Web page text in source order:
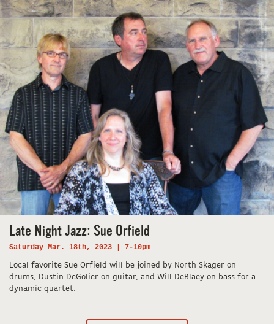
Late Night Jazz: Sue Orfield
Saturday Mar. 18th, 2023 | 7-10pm
Local favorite Sue Orfield will be joined by North Skager on
drums, Dustin DeGolier on guitar, and Will DeBlaey on bass for a
dynamic quartet.